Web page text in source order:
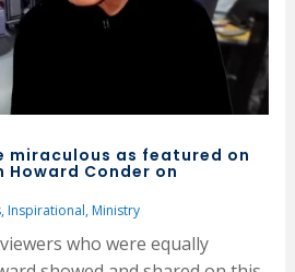
miraculous as featured on
Howard Conder on
, Inspirational, Ministry
who were equally